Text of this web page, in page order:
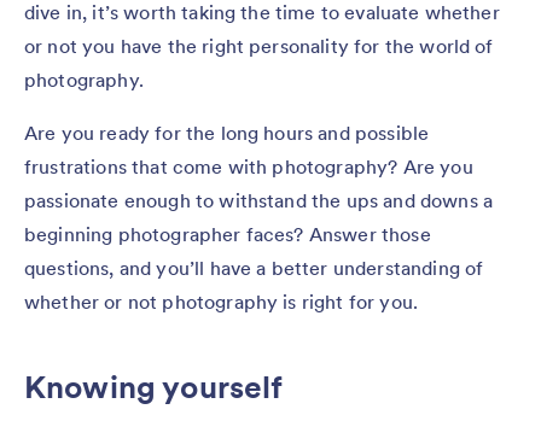
dive in, it’s worth taking the time to evaluate whether
or not you have the right personality for the world of
photography.
Are you ready for the long hours and possible
frustrations that come with photography? Are you
passionate enough to withstand the ups and downs a
beginning photographer faces? Answer those
questions, and you’ll have a better understanding of
whether or not photography is right for you.
Knowing yourself